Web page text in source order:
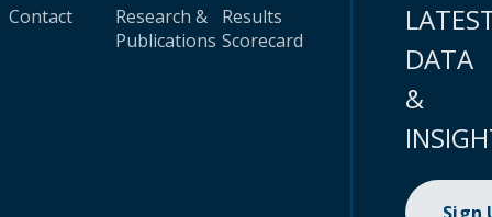
Contact
Research &
Publications
Results
Scorecard
DATA
&